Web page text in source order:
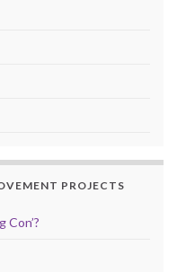
PROJECTS
Con’?